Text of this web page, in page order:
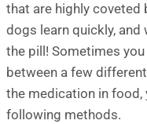
that are highly coveted
dogs learn quickly,
the pill! Sometimes
between a few
the medication in food,
following methods.